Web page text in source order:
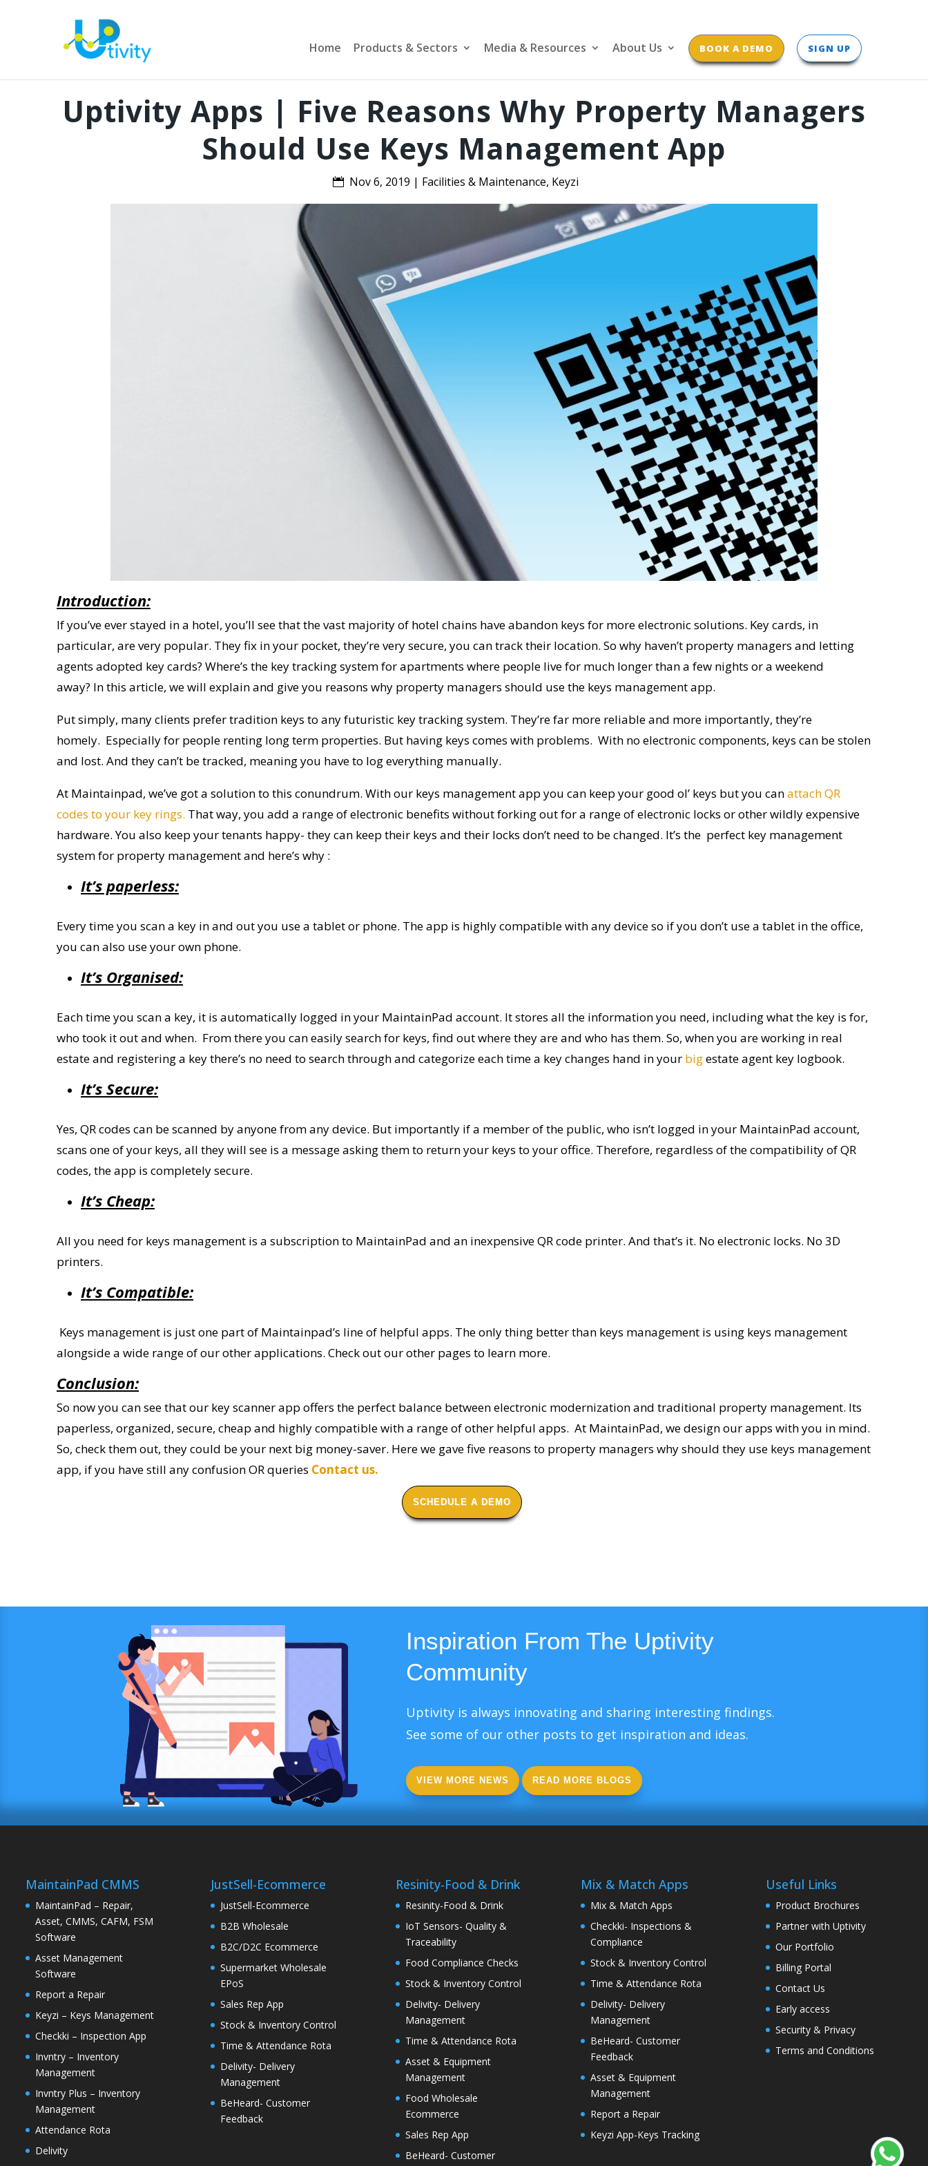
Home Products & Sectors Media & Resources About Us BOOK A DEMO SIGN UP
Uptivity Apps | Five Reasons Why Property Managers
Should Use Keys Management App
Nov 6, 2019 | Facilities & Maintenance, Keyzi
Introduction:
If you’ve ever stayed in a hotel, you’ll see that the vast majority of hotel chains have abandon keys for more electronic solutions. Key cards, in
particular, are very popular. They fix in your pocket, they’re very secure, you can track their location. So why haven’t property managers and letting
agents adopted key cards? Where’s the key tracking system for apartments where people live for much longer than a few nights or a weekend
away? In this article, we will explain and give you reasons why property managers should use the keys management app.
Put simply, many clients prefer tradition keys to any futuristic key tracking system. They’re far more reliableand more importantly, they’re
homely. Especially for people renting long term properties. But having keys comes with problems. With no electronic components, keys can be stolen
and lost. And they can’t be tracked, meaning you have to log everything manually.
At Maintainpad, we’ve got a solution to this conundrum. With our keys managementapp you can keep your good ol’ keys but you canattach QR
codes to your key rings. That way, you add a range of electronic benefits without forking out for a range of electronic locks or other wildly expensive
hardware. You also keep your tenants happy- they can keep their keys and their locks don’t need to be changed. It’s the perfect key management
system for property managementand here’s why :
It’s paperless:
Every time you scan a key in and out you use a tablet or phone. The app is highly compatible with any device so if you don’t use a tablet in the office,
you can also use yourown phone.
It’s Organised:
Each time you scan a key, it is automatically logged in your MaintainPad account. It stores all the information you need, including what the key is for,
who took it out and when. From there you can easily search for keys, find out where they are and who has them. So, when you are working in real
estate and registering a keythere’s no need to search through and categorize each time a key changes hand in your bigestate agent key logbook.
It’s Secure:
Yes, QR codes can be scanned by anyone from any device. But importantly if a member of the public, who isn’t logged in your MaintainPad account,
scans one of your keys, all they will see is a message asking them to return your keys to your office. Therefore, regardless of the compatibility of QR
codes, the app is completely secure.
It’s Cheap:
All you need for keys management is a subscription to MaintainPad and an inexpensive QR code printer. And that’s it. No electronic locks. No 3D
printers.
It’s Compatible:
Keys management is just one part of Maintainpad’s line of helpful apps. The only thing better than keys management is using keys management
alongside a wide range of our other applications. Check out our other pages to learn more.
Conclusion:
So now you can see that our key scannerapp offers the perfect balance between electronic modernization and traditional property management. Its
paperless, organized, secure, cheap and highly compatible with a range of other helpful apps. At MaintainPad, we design our apps with you in mind.
So, check them out, they could be your next big money-saver. Here we gave five reasons to property managers why should they use keys management
app, if you have still any confusion OR queries Contact us.
SCHEDULE A DEMO
Inspiration From The Uptivity
Community
Uptivity is always innovating and sharing interesting findings.
See some of our other posts to get inspiration and ideas.
VIEW MORE NEWS READ MORE BLOGS
MaintainPad CMMS
MaintainPad – Repair,
Asset, CMMS, CAFM, FSM
Software
Asset Management
Software
Report a Repair
Keyzi – Keys Management
Checkki – Inspection App
Invntry – Inventory
Management
Invntry Plus – Inventory
Management
Attendance Rota
Delivity
JustSell-Ecommerce
JustSell-Ecommerce
B2B Wholesale
B2C/D2C Ecommerce
Supermarket Wholesale
EPoS
Sales Rep App
Stock & Inventory Control
Time & Attendance Rota
Delivity- Delivery
Management
BeHeard- Customer
Feedback
Resinity-Food & Drink
Resinity-Food & Drink
IoT Sensors- Quality &
Traceability
Food Compliance Checks
Stock & Inventory Control
Delivity- Delivery
Management
Time & Attendance Rota
Asset & Equipment
Management
Food Wholesale
Ecommerce
Sales Rep App
BeHeard- Customer
Mix & Match Apps
Mix & Match Apps
Checkki- Inspections &
Compliance
Stock & Inventory Control
Time & Attendance Rota
Delivity- Delivery
Management
BeHeard- Customer
Feedback
Asset & Equipment
Management
Report a Repair
Keyzi App-Keys Tracking
Useful Links
Product Brochures
Partner with Uptivity
Our Portfolio
Billing Portal
Contact Us
Early access
Security & Privacy
Terms and Conditions